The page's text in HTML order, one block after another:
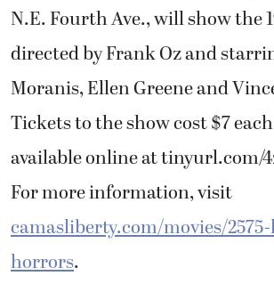
N.E. Fourth Ave., will show the
directed by Frank Oz and
Moranis, Ellen Greene and
Tickets to the show cost $7
available online at tinyurl.com/
For more information, visit
camasliberty.com/movies/
horrors.